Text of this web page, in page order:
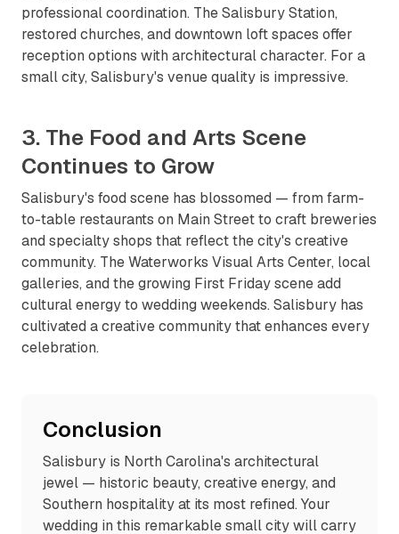
professional coordination. The Salisbury Station,
restored churches, and downtown loft spaces offer
reception options with architectural character. For a
small city, Salisbury's venue quality is impressive.
3. The Food and Arts Scene
Continues to Grow
Salisbury's food scene has blossomed — from farm-
to-table restaurants on Main Street to craft breweries
and specialty shops that reflect the city's creative
community. The Waterworks Visual Arts Center, local
galleries, and the growing First Friday scene add
cultural energy to wedding weekends. Salisbury has
cultivated a creative community that enhances every
celebration.
Conclusion
Salisbury is North Carolina's architectural
jewel — historic beauty, creative energy, and
Southern hospitality at its most refined. Your
wedding in this remarkable small city will carry